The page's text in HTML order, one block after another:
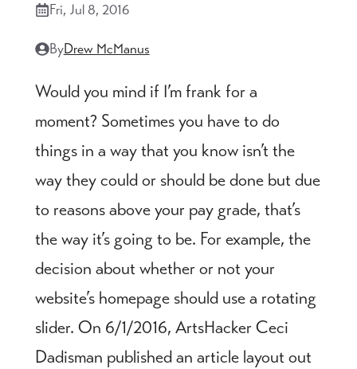
Fri, Jul 8, 2016
ByDrew McManus
Would you mind if I’m frank for a
moment? Sometimes you have to do
things in a way that you know isn’t the
way they could or should be done but due
to reasons above your pay grade, that’s
the way it’s going to be. For example, the
decision about whether or not your
website’s homepage should use a rotating
slider. On 6/1/2016, ArtsHacker Ceci
Dadisman published an article layout out